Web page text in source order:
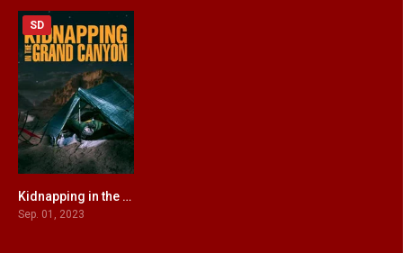
4.8
SD
Kidnapping in the Grand Canyon
Sep. 01, 2023